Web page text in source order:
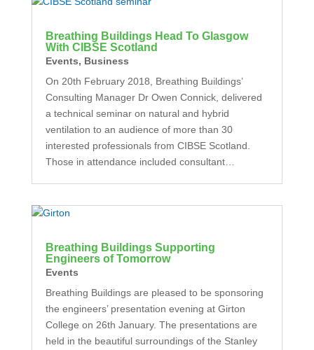
Breathing Buildings Head To Glasgow
With CIBSE Scotland
Events, Business
On 20th February 2018, Breathing Buildings’
Consulting Manager Dr Owen Connick, delivered
a technical seminar on natural and hybrid
ventilation to an audience of more than 30
interested professionals from CIBSE Scotland.
Those in attendance included consultant…
Breathing Buildings Supporting
Engineers of Tomorrow
Events
Breathing Buildings are pleased to be sponsoring
the engineers’ presentation evening at Girton
College on 26th January. The presentations are
held in the beautiful surroundings of the Stanley